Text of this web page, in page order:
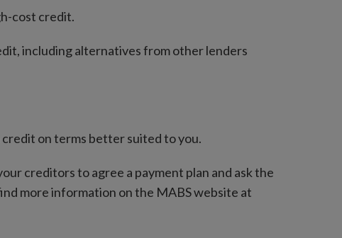
cost credit.
including alternatives from other lenders
on terms better suited to you.
creditors to agree a payment plan and ask the
more information on the MABS website at